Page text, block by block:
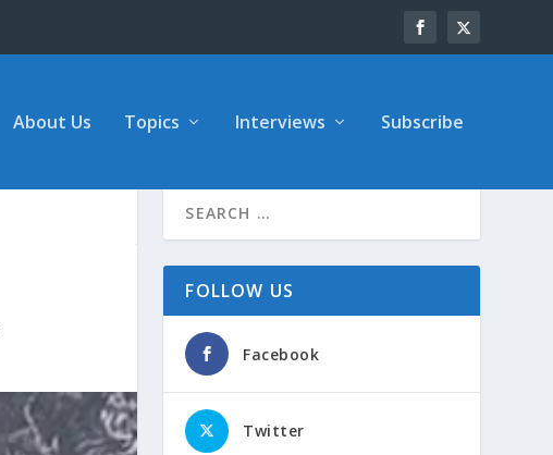
About Us Topics Interviews Subscribe
FOLLOW US
Facebook
Twitter